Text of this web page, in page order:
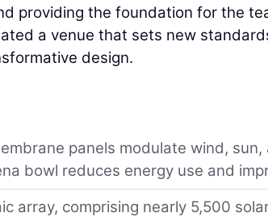
providing the foundation for the
a venue that sets new
design.
panels modulate wind,
bowl reduces energy use and
array, comprising nearly 5,500